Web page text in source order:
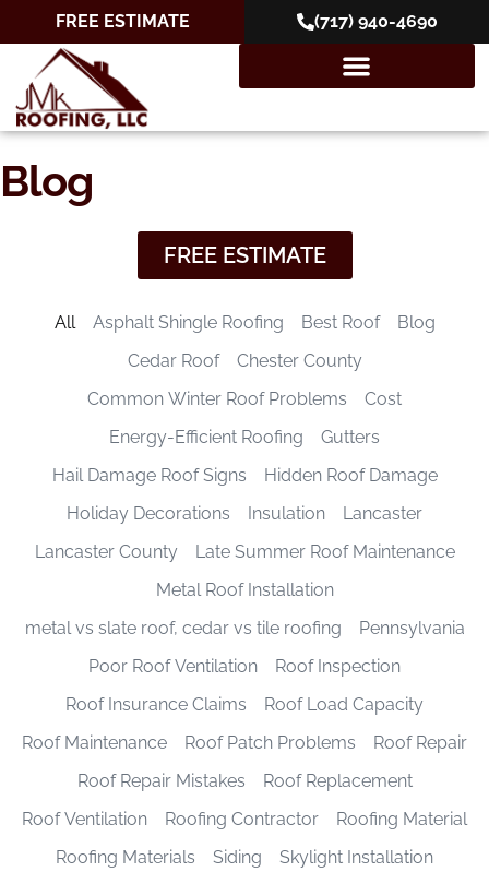
FREE ESTIMATE (717) 940-4690
Blog
FREE ESTIMATE
Asphalt Shingle Roofing Best Roof
Blog
Cedar Roof
Chester County
Common Winter Roof Problems
Cost
Energy-Efficient Roofing
Gutters
Hail Damage Roof Signs
Hidden Roof Damage
Holiday Decorations
Insulation
Lancaster
Lancaster County
Late Summer Roof Maintenance
Metal Roof Installation
metal vs slate roof, cedar vs tile roofing
Pennsylvania
Poor Roof Ventilation
Roof Inspection
Roof Insurance Claims
Roof Load Capacity
Roof Maintenance
Roof Patch Problems
Roof Repair
Roof Repair Mistakes
Roof Replacement
Roof Ventilation
Roofing Contractor
Roofing Material
Roofing Materials
Siding
Skylight Installation
All